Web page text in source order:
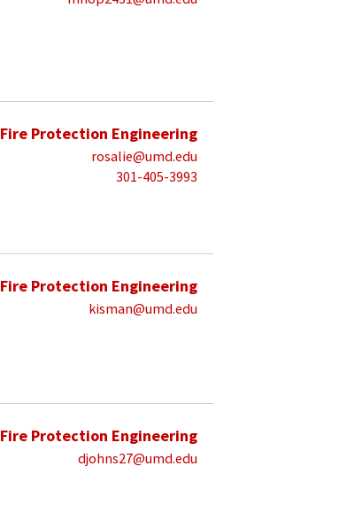
Fire Protection Engineering
rosalie@umd.edu
301-405-3993
Fire Protection Engineering
kisman@umd.edu
Fire Protection Engineering
djohns27@umd.edu